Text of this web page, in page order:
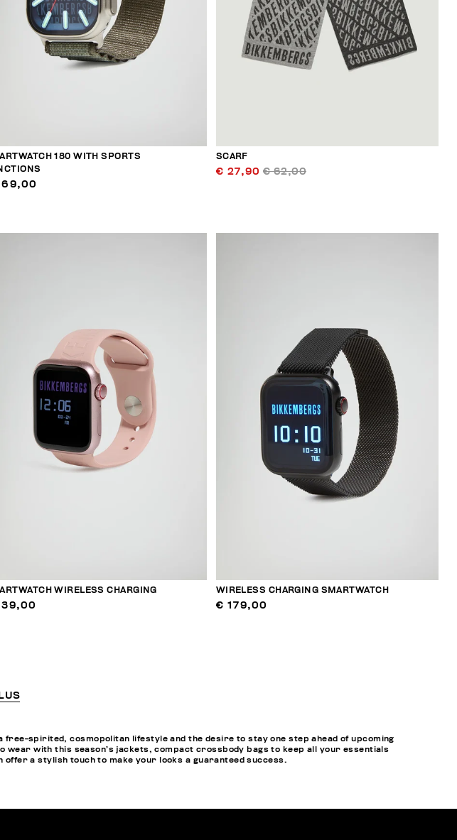
180 WITH SPORTS
SCARF
€ 27,90 € 62,00
WIRELESS CHARGING WIRELESS CHARGING SMARTWATCH
€ 179,00
spirited, cosmopolitan lifestyle and the desire to stay one step ahead of upcoming
with this season’s jackets, compact crossbody bags to keep all your essentials
a stylish touch to make your looks a guaranteed success.